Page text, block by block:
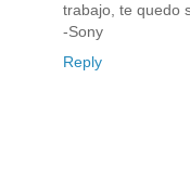
trabajo, te quedo
-Sony
Reply